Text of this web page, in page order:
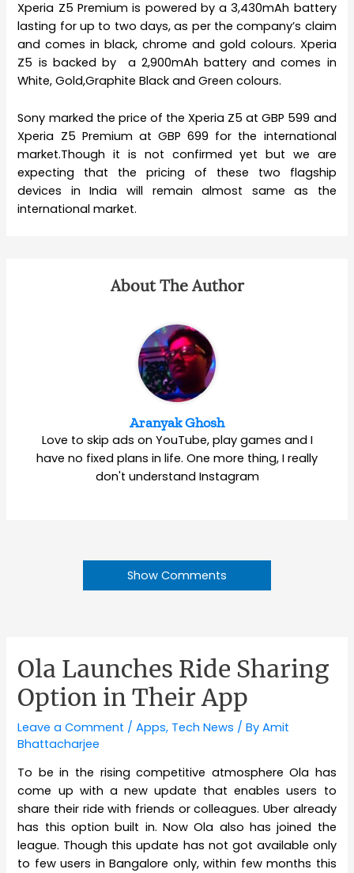
Xperia Z5 Premium is powered by a 3,430mAh battery
lasting for up to two days, as per the company’s claim
and comes in black, chrome and gold colours. Xperia
Z5 is backed by a 2,900mAh battery and comes in
White, Gold,Graphite Black and Green colours.
Sony marked the price of the Xperia Z5 at GBP 599 and
Xperia Z5 Premium at GBP 699 for the international
market.Though it is not confirmed yet but we are
expecting that the pricing of these two flagship
devices in India will remain almost same as the
international market.
About The Author
Aranyak Ghosh
Love to skip ads on YouTube, play games and I
have no fixed plans in life. One more thing, I really
don't understand Instagram
Show Comments
Ola Launches Ride Sharing
Option in Their App
Leave a Comment /Apps, Tech News / ByAmit
Bhattacharjee
To be in the rising competitive atmosphere Ola has
come up with a new update that enables users to
share their ride with friends or colleagues. Uber already
has this option built in. Now Ola also has joined the
league. Though this update has not got available only
to few users in Bangalore only, within few months this